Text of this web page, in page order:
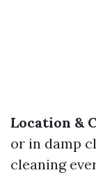
Location &
or in damp
cleaning